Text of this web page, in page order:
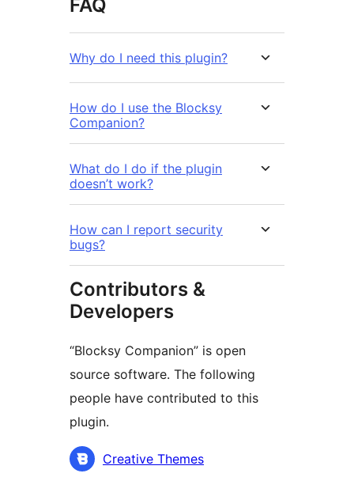
FAQ
Why do I need this plugin?
How do I use the Blocksy
Companion?
What do I do if the plugin
doesn’t work?
How can I report security
bugs?
Contributors &
Developers
“Blocksy Companion” is open
source software. The following
people have contributed to this
plugin.
Contributors
Creative Themes